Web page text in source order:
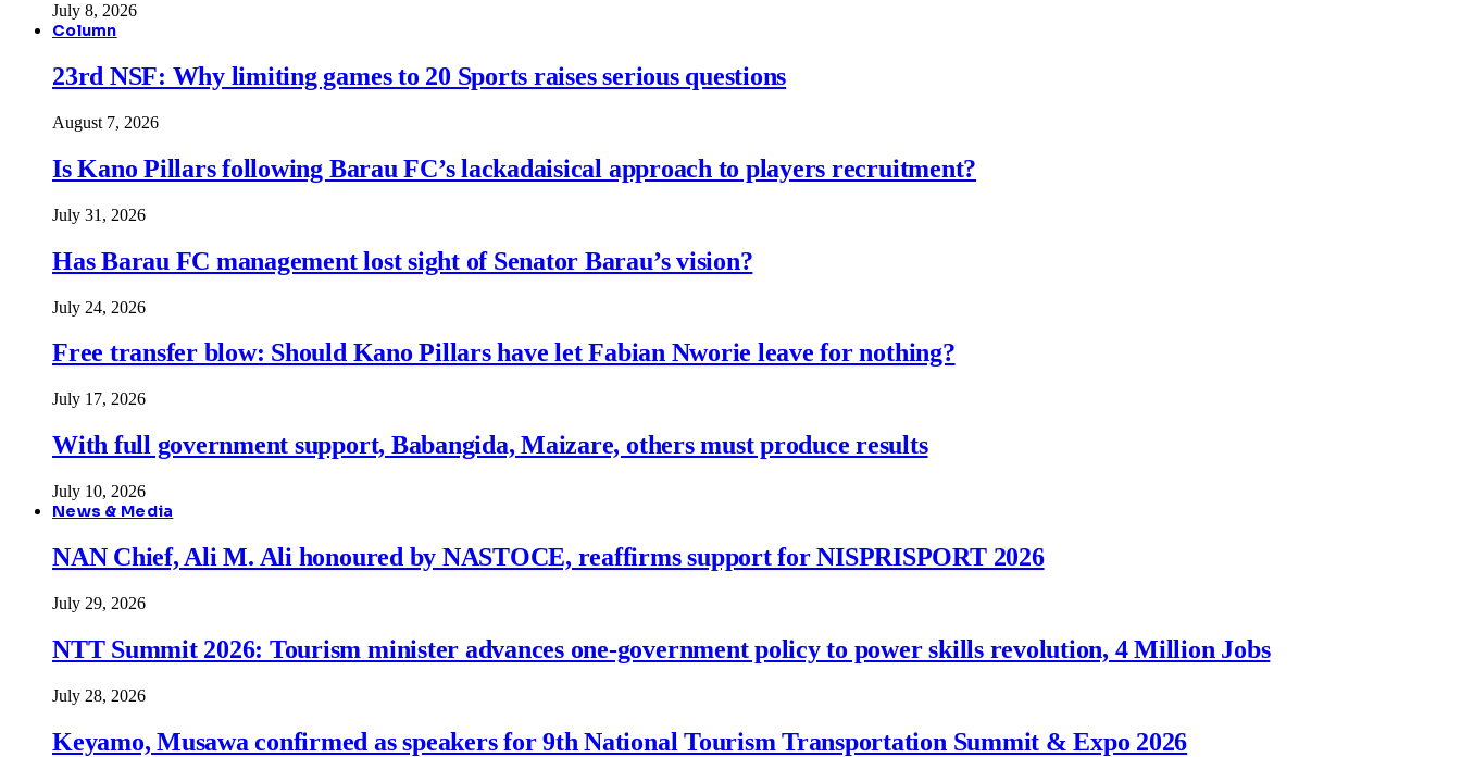
July 8, 2026
Column
23rd NSF: Why limiting games to 20 Sports raises serious questions
August 7, 2026
Is Kano Pillars following Barau FC’s lackadaisical approach to players recruitment?
July 31, 2026
Has Barau FC management lost sight of Senator Barau’s vision?
July 24, 2026
Free transfer blow: Should Kano Pillars have let Fabian Nworie leave for nothing?
July 17, 2026
With full government support, Babangida, Maizare, others must produce results
July 10, 2026
News & Media
NAN Chief, Ali M. Ali honoured by NASTOCE, reaffirms support for NISPRISPORT 2026
July 29, 2026
NTT Summit 2026: Tourism minister advances one-government policy to power skills revolution, 4 Million Jobs
July 28, 2026
Keyamo, Musawa confirmed as speakers for 9th National Tourism Transportation Summit & Expo 2026